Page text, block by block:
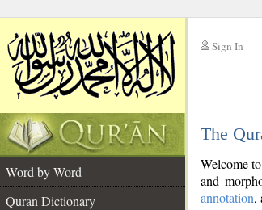
Sign In
The
Word by Word
Quran Dictionary
Welcome
and
annotation,